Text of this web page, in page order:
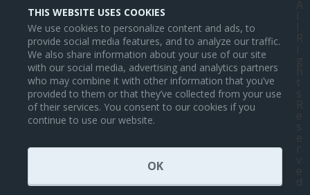
THIS WEBSITE USES COOKIES
We use cookies to personalize content and ads, to
provide social media features, and to analyze our traffic.
We also share information about your use of our site
with our social media, advertising and analytics partners
who may combine it with other information that you’ve
provided to them or that they’ve collected from your use
of their services. You consent to our cookies if you
continue to use our website.
OK
A
l
l
R
i
g
h
t
s
R
e
s
e
r
v
e
d